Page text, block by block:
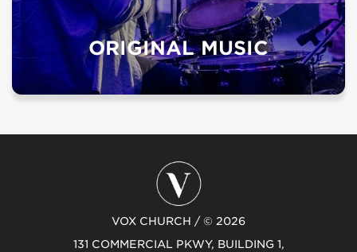
ORIGINAL MUSIC
VOX CHURCH / © 2026
131 COMMERCIAL PKWY, BUILDING 1,